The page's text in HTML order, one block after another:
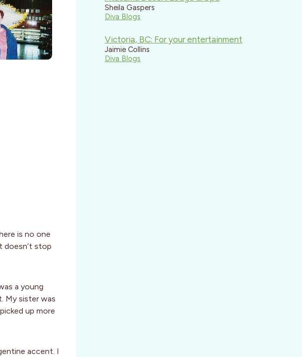
is no one
doesn’t stop
a young
My sister was
up more
accent. I
Sheila Gaspers
Diva Blogs
Victoria, BC: For your entertainment
Jaimie Collins
Diva Blogs